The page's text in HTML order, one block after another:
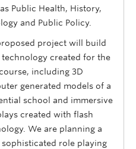
Public Health, History,
and Public Policy.
project will build
technology created for the
including 3D
generated models of a
school and immersive
created with flash
We are planning a
sophisticated role playing